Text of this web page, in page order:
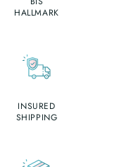
HALLMARK
INSURED
SHIPPING